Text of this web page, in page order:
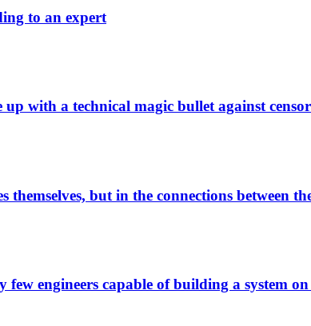
to an expert
with a technical magic bullet against
but in the connections between
few engineers capable of building a system